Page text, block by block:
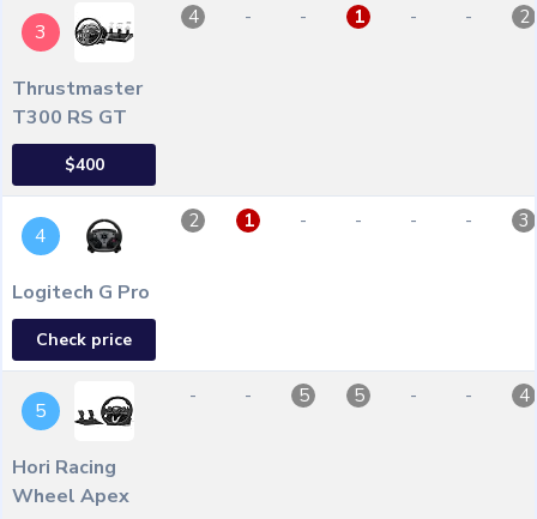
3
Thrustmaster
T300 RS GT
$400
4 - - 1 - - 2
4
Logitech G Pro
Check price
2 1 - - - - 3
5
Hori Racing
Wheel Apex
- - 5 5 - - 4